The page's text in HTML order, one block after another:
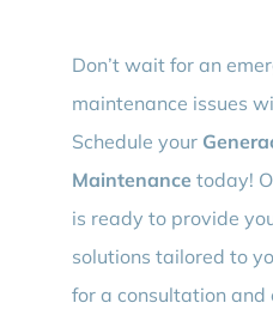
Don’t wait for an
maintenance issues
Schedule your
Maintenance today!
is ready to provide
solutions tailored to
for a consultation and